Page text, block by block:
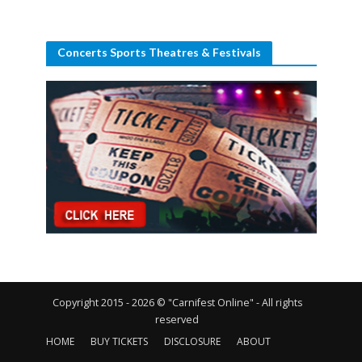
Concerts Sports Theatres & Festivals
Copyright 2015 - 2026 © "Carnifest Online" - All rights
reserved
HOME
BUY TICKETS DISCLOSURE ABOUT